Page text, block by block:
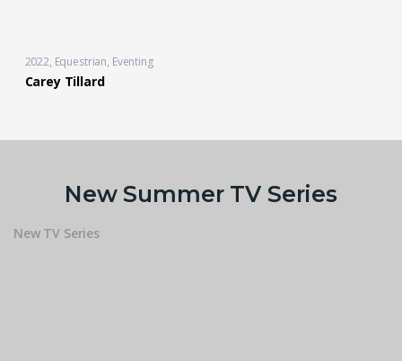
2022 Equestrian, Eventing
Carey Tillard
New Summer TV Series
New TV Series